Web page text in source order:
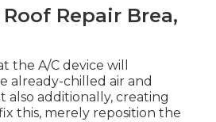
Repair Brea,
the A/C device will
already-chilled air and
also additionally, creating
this, merely reposition the